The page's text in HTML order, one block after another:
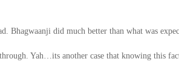
Bhagwaanji did much better than what was
Yah…its another case that knowing this